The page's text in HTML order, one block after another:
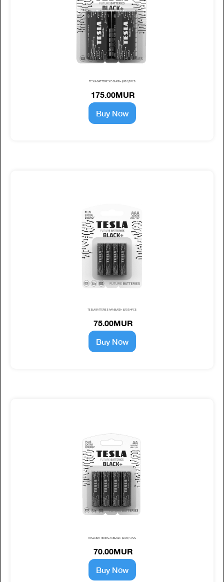
TESLA BATTERIES D BLACK+ (LR20) 2PCS
175.00MUR
Buy Now
TESLA BATTERIES AAA BLACK+ (LR03) 4PCS
75.00MUR
Buy Now
TESLA BATTERIES AA BLACK+ (LR06) 4 PCS
70.00MUR
Buy Now